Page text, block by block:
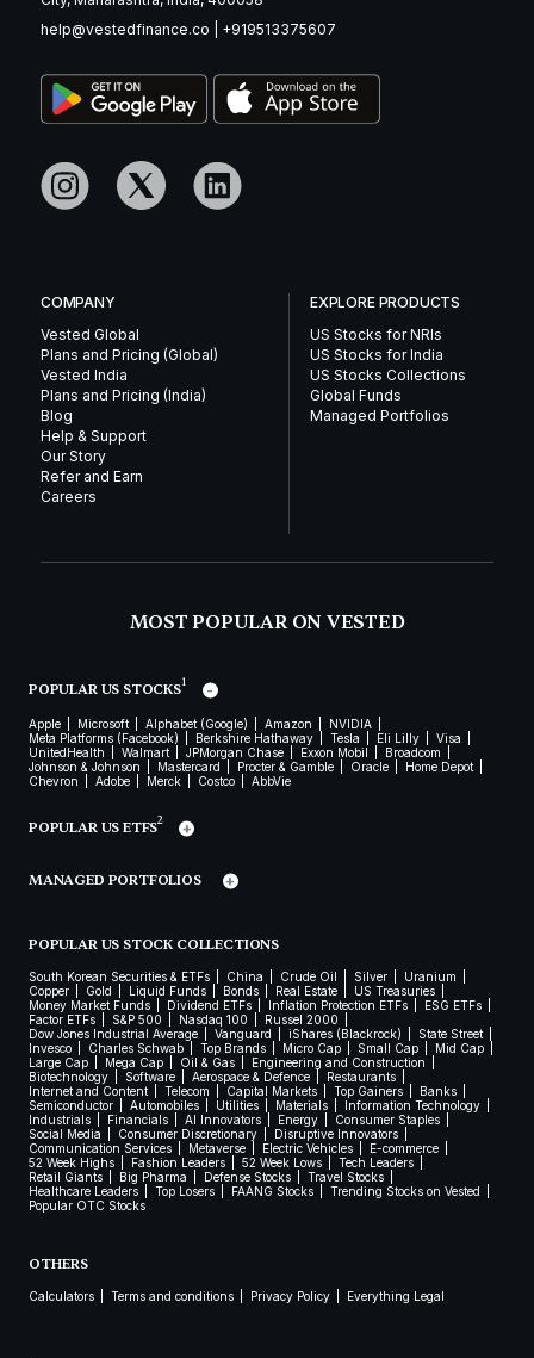
help@vestedfinance.co
+919513375607
COMPANY
Vested Global
Plans and Pricing (Global)
Vested India
Plans and Pricing (India)
Blog
Help & Support
Our Story
Refer and Earn
Careers
EXPLORE PRODUCTS
US Stocks for NRIs
US Stocks for India
US Stocks Collections
Global Funds
Managed Portfolios
MOST POPULAR ON VESTED
POPULAR US STOCKS1
Apple Microsoft Alphabet (Google) Amazon
NVIDIA
Meta Platforms (Facebook)
Berkshire Hathaway Tesla Eli Lilly
Visa
UnitedHealth
Walmart JPMorgan Chase Exxon Mobil
Broadcom
Johnson & Johnson
Mastercard Procter & Gamble Oracle
Home Depot
Chevron
Adobe Merck Costco AbbVie
POPULAR US ETFS2
MANAGED PORTFOLIOS
POPULAR US STOCK COLLECTIONS
South Korean Securities & ETFs China Crude Oil Silver
Uranium
Copper
Gold Liquid Funds Bonds Real Estate
US Treasuries
Money Market Funds
Dividend ETFs Inflation Protection ETFs
ESG ETFs
Factor ETFs
S&P 500 Nasdaq 100
Russel 2000
Dow Jones Industrial Average
Vanguard iShares (Blackrock)
State Street
Invesco
Charles Schwab Top Brands Micro Cap Small Cap
Mid Cap
Large Cap
Mega Cap Oil & Gas
Engineering and Construction
Biotechnology
Software Aerospace & Defence
Restaurants
Internet and Content
Telecom Capital Markets Top Gainers
Banks
Semiconductor
Automobiles Utilities Materials
Information Technology
Industrials
Financials AI Innovators Energy
Consumer Staples
Social Media
Consumer Discretionary
Disruptive Innovators
Communication Services
Metaverse Electric Vehicles
E-commerce
52 Week Highs
Fashion Leaders 52 Week Lows
Tech Leaders
Retail Giants
Big Pharma Defense Stocks
Travel Stocks
Healthcare Leaders
Top Losers FAANG Stocks
Trending Stocks on Vested
Popular OTC Stocks
OTHERS
Calculators Terms and conditions Privacy Policy Everything Legal